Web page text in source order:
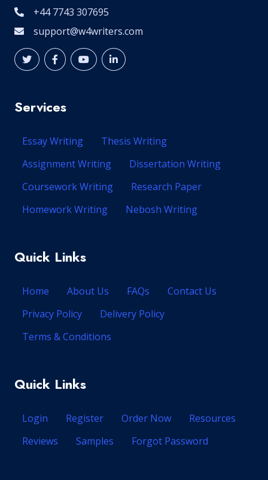
+44 7743 307695
support@w4writers.com
Services
Essay Writing
Thesis Writing
Assignment Writing
Dissertation Writing
Coursework Writing
Research Paper
Homework Writing
Nebosh Writing
Quick Links
Home About Us FAQs
Contact Us
Privacy Policy
Delivery Policy
Terms & Conditions
Quick Links
Login Register Order Now
Resources
Reviews
Samples Forgot Password